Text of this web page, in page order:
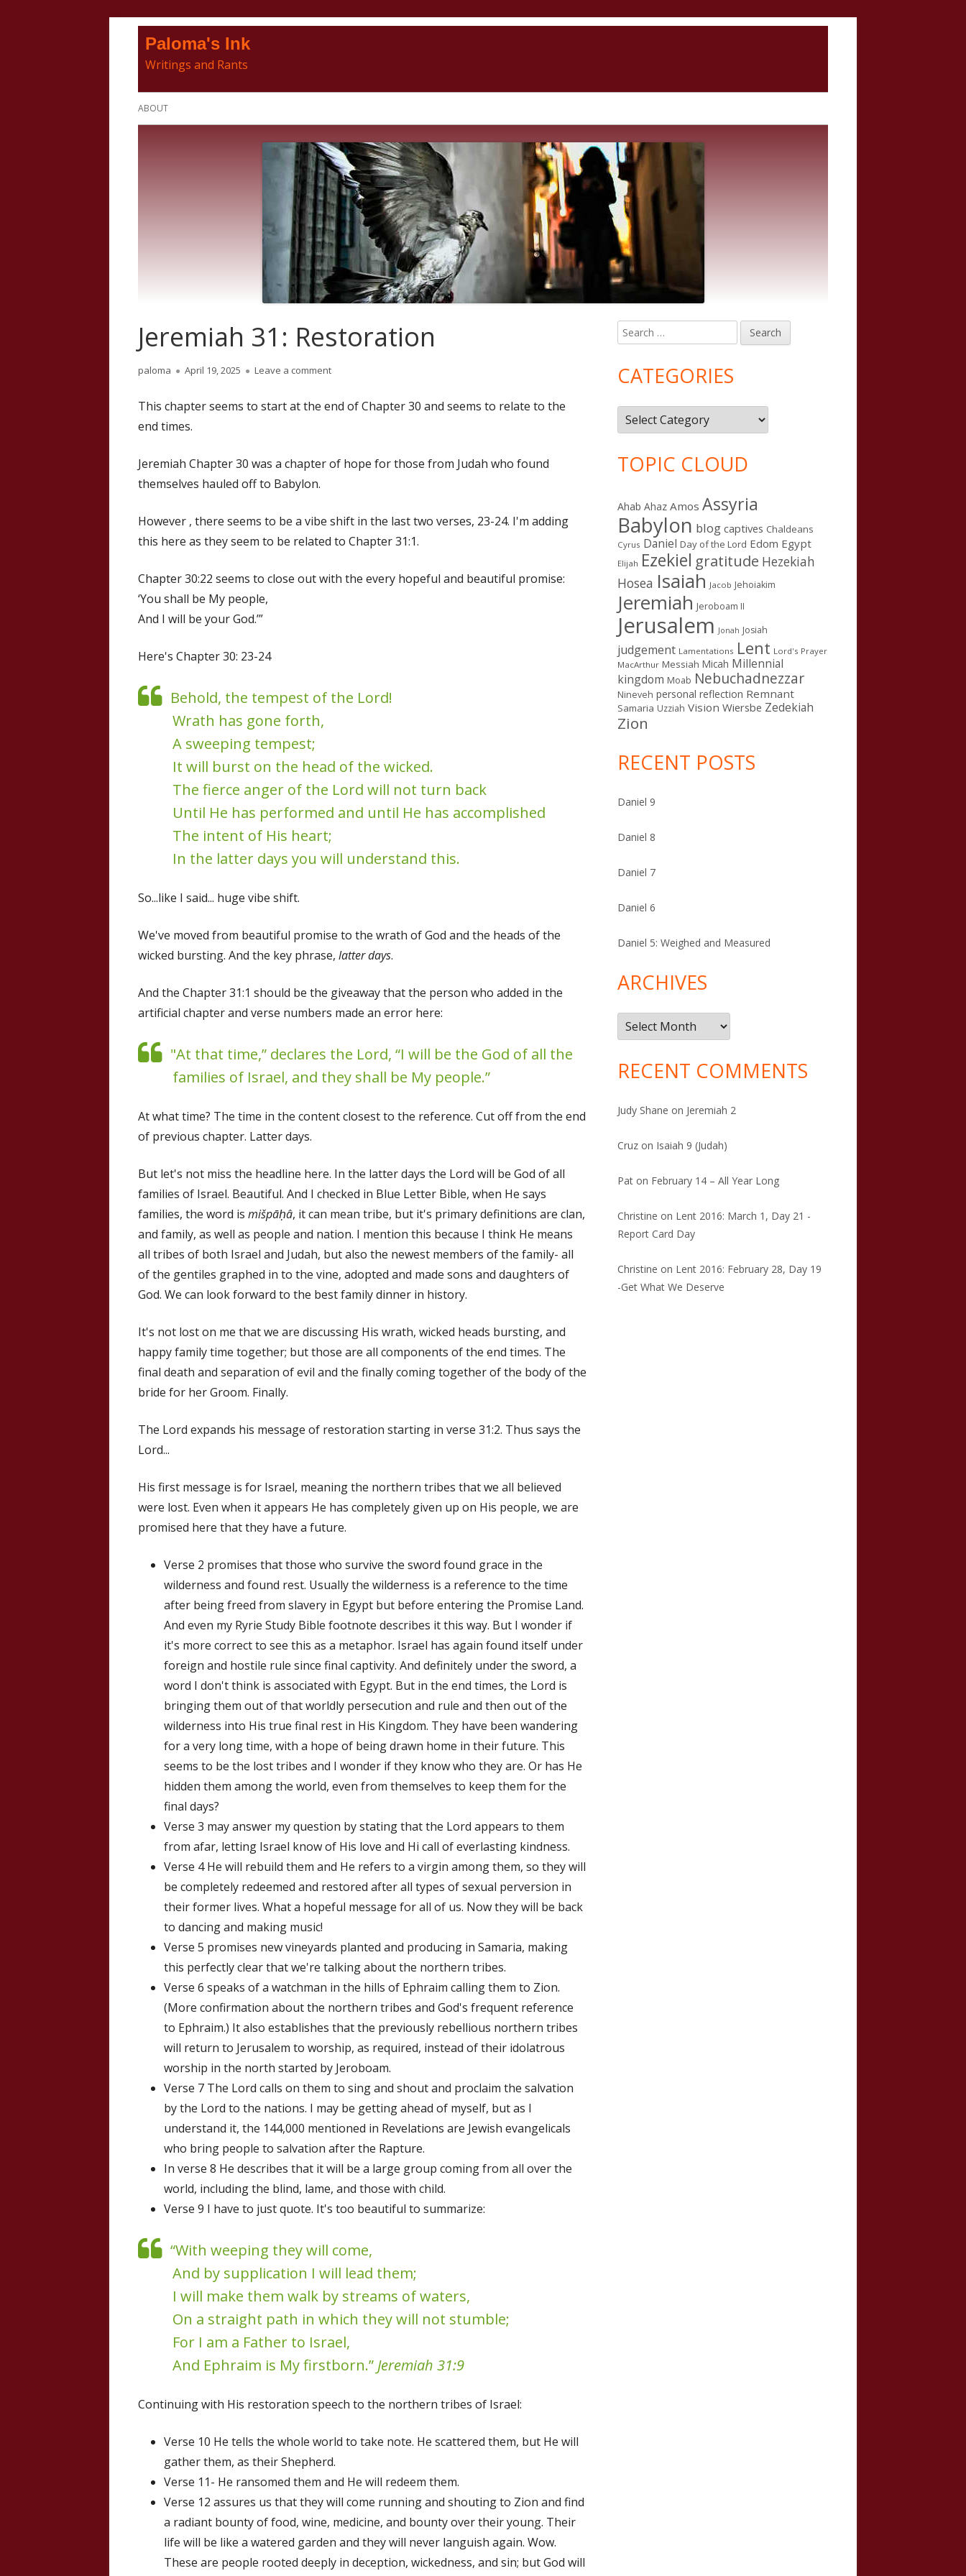
Paloma's Ink
Writings and Rants
Primary
ABOUT
Jeremiah 31: Restoration
Author
paloma
Published
April 19, 2025 Leave a commenton Jeremiah 31: Restoration
This chapter seems to start at the end of Chapter 30 and seems to relate to the
end times.
Jeremiah Chapter 30 was a chapter of hope for those from Judah who found
themselves hauled off to Babylon.
However , there seems to be a vibe shift in the last two verses, 23-24. I'm adding
this here as they seem to be related to Chapter 31:1.
Chapter 30:22 seems to close out with the every hopeful and beautiful promise:
‘You shall be My people,
And I will be your God.’”
Here's Chapter 30: 23-24
Behold, the tempest of the Lord!
Wrath has gone forth,
A sweeping tempest;
It will burst on the head of the wicked.
The fierce anger of the Lord will not turn back
Until He has performed and until He has accomplished
The intent of His heart;
In the latter days you will understand this.
So...like I said... huge vibe shift.
We've moved from beautiful promise to the wrath of God and the heads of the
wicked bursting. And the key phrase, latter days.
And the Chapter 31:1 should be the giveaway that the person who added in the
artificial chapter and verse numbers made an error here:
"At that time,” declares the Lord, “I will be the God of all the
families of Israel, and they shall be My people.”
At what time? The time in the content closest to the reference. Cut off from the end
of previous chapter. Latter days.
But let's not miss the headline here. In the latter days the Lord will be God of all
families of Israel. Beautiful. And I checked in Blue Letter Bible, when He says
families, the word is mišpāḥâ, it can mean tribe, but it's primary definitions are clan,
and family, as well as people and nation. I mention this because I think He means
all tribes of both Israel and Judah, but also the newest members of the family- all
of the gentiles graphed in to the vine, adopted and made sons and daughters of
God. We can look forward to the best family dinner in history.
It's not lost on me that we are discussing His wrath, wicked heads bursting, and
happy family time together; but those are all components of the end times. The
final death and separation of evil and the finally coming together of the body of the
bride for her Groom. Finally.
The Lord expands his message of restoration starting in verse 31:2. Thus says the
Lord...
His first message is for Israel, meaning the northern tribes that we all believed
were lost. Even when it appears He has completely given up on His people, we are
promised here that they have a future.
Verse 2 promises that those who survive the sword found grace in the
wilderness and found rest. Usually the wilderness is a reference to the time
after being freed from slavery in Egypt but before entering the Promise Land.
And even my Ryrie Study Bible footnote describes it this way. But I wonder if
it's more correct to see this as a metaphor. Israel has again found itself under
foreign and hostile rule since final captivity. And definitely under the sword, a
word I don't think is associated with Egypt. But in the end times, the Lord is
bringing them out of that worldly persecution and rule and then out of the
wilderness into His true final rest in His Kingdom. They have been wandering
for a very long time, with a hope of being drawn home in their future. This
seems to be the lost tribes and I wonder if they know who they are. Or has He
hidden them among the world, even from themselves to keep them for the
final days?
Verse 3 may answer my question by stating that the Lord appears to them
from afar, letting Israel know of His love and Hi call of everlasting kindness.
Verse 4 He will rebuild them and He refers to a virgin among them, so they will
be completely redeemed and restored after all types of sexual perversion in
their former lives. What a hopeful message for all of us. Now they will be back
to dancing and making music!
Verse 5 promises new vineyards planted and producing in Samaria, making
this perfectly clear that we're talking about the northern tribes.
Verse 6 speaks of a watchman in the hills of Ephraim calling them to Zion.
(More confirmation about the northern tribes and God's frequent reference
to Ephraim.) It also establishes that the previously rebellious northern tribes
will return to Jerusalem to worship, as required, instead of their idolatrous
worship in the north started by Jeroboam.
Verse 7 The Lord calls on them to sing and shout and proclaim the salvation
by the Lord to the nations. I may be getting ahead of myself, but as I
understand it, the 144,000 mentioned in Revelations are Jewish evangelicals
who bring people to salvation after the Rapture.
In verse 8 He describes that it will be a large group coming from all over the
world, including the blind, lame, and those with child.
Verse 9 I have to just quote. It's too beautiful to summarize:
“With weeping they will come,
And by supplication I will lead them;
I will make them walk by streams of waters,
On a straight path in which they will not stumble;
For I am a Father to Israel,
And Ephraim is My firstborn.” Jeremiah 31:9
Continuing with His restoration speech to the northern tribes of Israel:
Verse 10 He tells the whole world to take note. He scattered them, but He will
gather them, as their Shepherd.
Verse 11- He ransomed them and He will redeem them.
Verse 12 assures us that they will come running and shouting to Zion and find
a radiant bounty of food, wine, medicine, and bounty over their young. Their
life will be like a watered garden and they will never languish again. Wow.
These are people rooted deeply in deception, wickedness, and sin; but God will
Main
Sidebar
Search
for:
CATEGORIES
Categories
TOPIC CLOUD
Ahab Ahaz Amos Assyria
Babylon blog captives Chaldeans
Cyrus Daniel Day of the Lord Edom Egypt
Elijah Ezekiel gratitude Hezekiah
Hosea Isaiah Jacob Jehoiakim
Jeremiah Jeroboam II
Jerusalem Jonah Josiah
judgement Lamentations Lent Lord's Prayer
MacArthur Messiah Micah Millennial
kingdom Moab Nebuchadnezzar
Nineveh personal reflection Remnant
Samaria Uzziah Vision Wiersbe Zedekiah
Zion
RECENT POSTS
Daniel 9
Daniel 8
Daniel 7
Daniel 6
Daniel 5: Weighed and Measured
ARCHIVES
Archives
RECENT COMMENTS
Judy Shane on Jeremiah 2
Cruz on Isaiah 9 (Judah)
Pat on February 14 – All Year Long
Christine on Lent 2016: March 1, Day 21 -
Report Card Day
Christine on Lent 2016: February 28, Day 19
-Get What We Deserve